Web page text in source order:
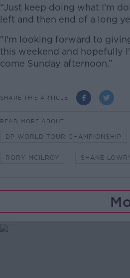
“Just keep doing what I'm
left and then end of a long
"I'm looking forward to
this weekend and hopefully
come Sunday afternoon.”
SHARE THIS ARTICLE
READ MORE ABOUT
DP WORLD TOUR CHAMPIONSHIP
RORY MCILROY SHANE